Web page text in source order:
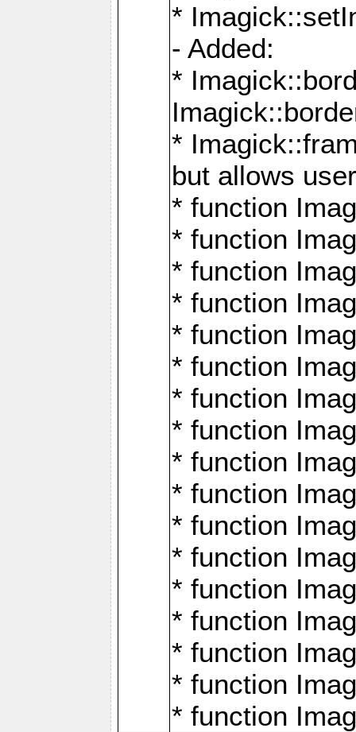
*
- Added:
*
*
but allows
* function
* function
* function
* function
* function
* function
* function
* function
* function
* function
* function
* function
* function
* function
* function
* function
* function